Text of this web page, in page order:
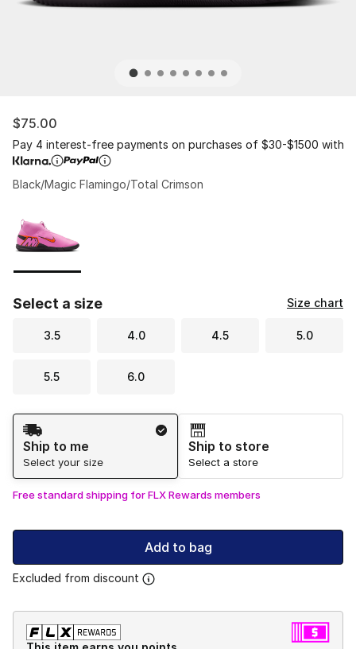
$75.00
Pay 4 interest-free payments on purchases of $30-$1500 with
Black/Magic Flamingo/Total Crimson
Select a size Size chart
3.5 4.0 4.5 5.0
5.5 6.0
Shipping Method
Ship to me
Select your size
Ship to store
Select a store
Free standard shipping for FLX Rewards members
Add to bag
Excluded from discount